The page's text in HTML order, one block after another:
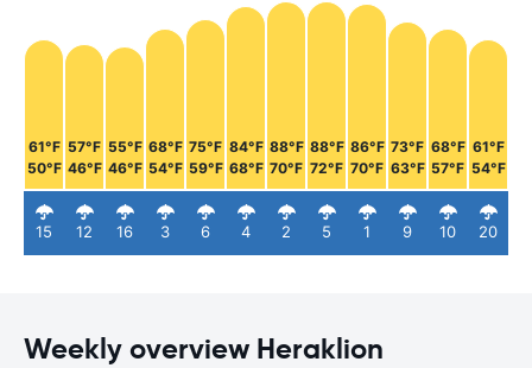
61°F
50°F
15
57°F
46°F
12
55°F
46°F
16
68°F
54°F
3
75°F
59°F
6
84°F
68°F
4
88°F
70°F
2
88°F
72°F
5
86°F
70°F
1
73°F
63°F
9
68°F
57°F
10
61°F
54°F
20
Weekly overview Heraklion